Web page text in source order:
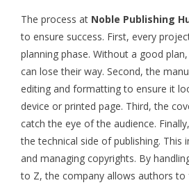
The process at Noble Publishing
to ensure success. First, every
planning phase. Without a good
can lose their way. Second, the
editing and formatting to ensure it
device or printed page. Third, the
catch the eye of the audience.
the technical side of publishing. This
and managing copyrights. By
to Z, the company allows authors to